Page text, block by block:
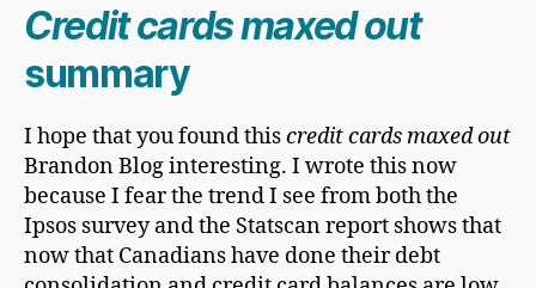
Credit cards maxed out
summary
I hope that you found thiscredit cards maxed out
Brandon Blog interesting. I wrote this now
because I fear the trend I see from both the
Ipsos survey and the Statscan report shows that
now that Canadians have done their debt